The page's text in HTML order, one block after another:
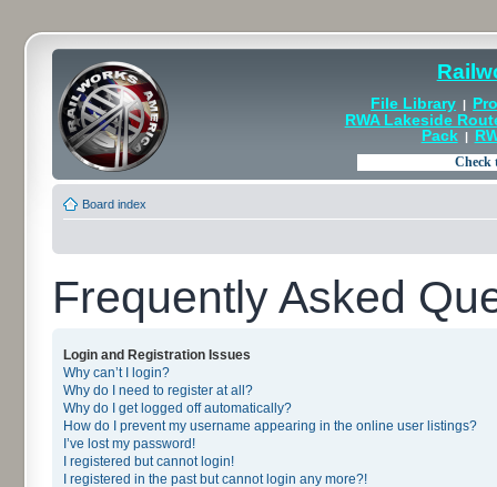
File Library |
RWA Lakeside
Pack|
Board index
Frequently Asked
Login and Registration Issues
Why can’t I login?
Why do I need to register at all?
Why do I get logged off automatically?
How do I prevent my username appearing in the online user listings?
I’ve lost my password!
I registered but cannot login!
I registered in the past but cannot login any more?!